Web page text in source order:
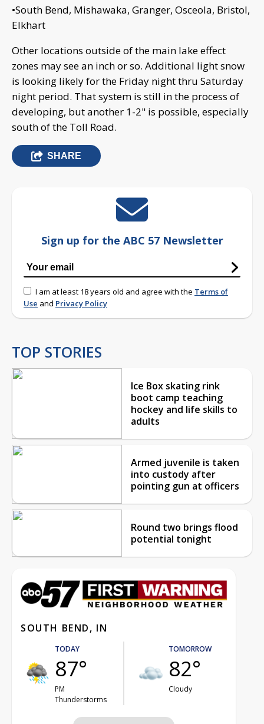
•South Bend, Mishawaka, Granger, Osceola, Bristol,
Elkhart
Other locations outside of the main lake effect
zones may see an inch or so. Additional light snow
is looking likely for the Friday night thru Saturday
night period. That system is still in the process of
developing, but another 1-2" is possible, especially
south of the Toll Road.
SHARE
Sign up for the ABC 57 Newsletter
I am at least 18 years old and agree with the Terms of
Use and Privacy Policy
TOP STORIES
Ice Box skating rink
boot camp teaching
hockey and life skills to
adults
Armed juvenile is taken
into custody after
pointing gun at officers
Round two brings flood
potential tonight
SOUTH BEND, IN
TODAY
87°
PM
Thunderstorms
TOMORROW
82°
Cloudy